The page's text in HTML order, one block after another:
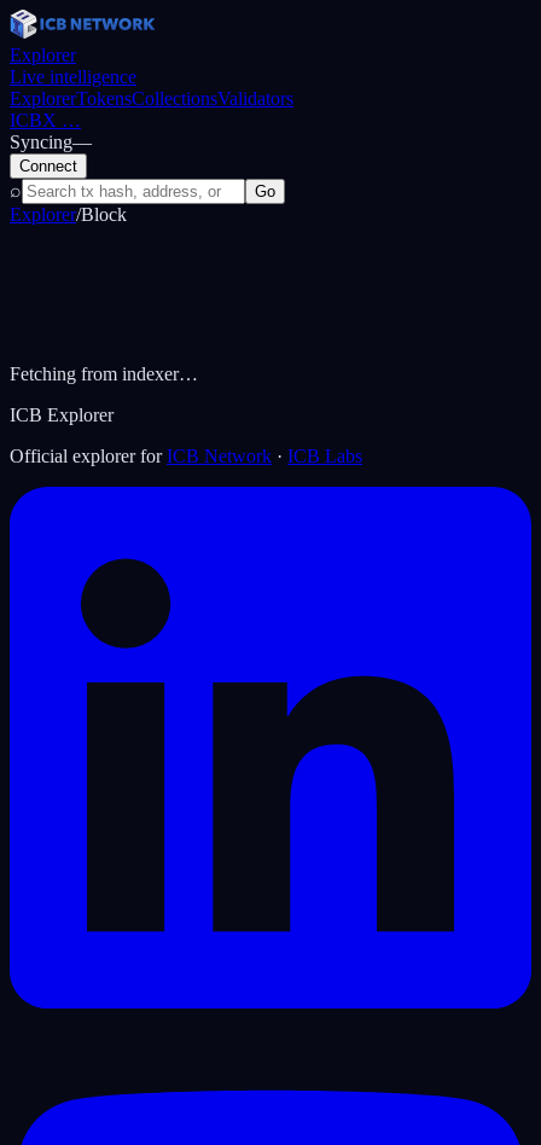
Explorer
Live intelligence
ExplorerTokensCollectionsValidators
ICBX …
Syncing—
Connect
⌕ Go
Explorer/Block
Fetching from indexer…
ICB Explorer
Official explorer for ICB Network · ICB Labs